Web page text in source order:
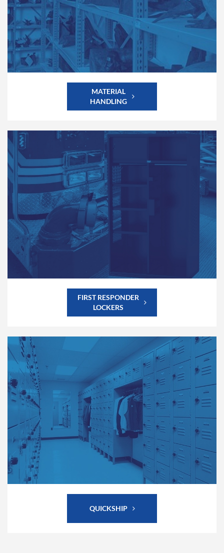
MATERIAL
HANDLING
FIRST RESPONDER
LOCKERS
QUICKSHIP